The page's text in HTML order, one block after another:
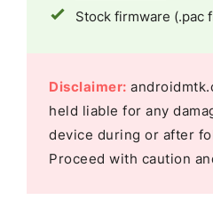
Stock firmware (.pac
Disclaimer:
held liable for any
device during or after
Proceed with caution